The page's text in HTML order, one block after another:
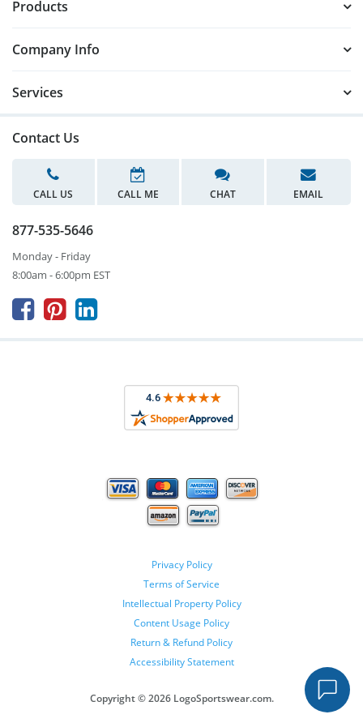
Products
Company Info
Services
Contact Us
CALL US CALL ME CHAT EMAIL
877-535-5646
Monday - Friday
8:00am - 6:00pm EST
  
Privacy Policy
Terms of Service
Intellectual Property Policy
Content Usage Policy
Return & Refund Policy
Accessibility Statement
Copyright ©2026 LogoSportswear.com.